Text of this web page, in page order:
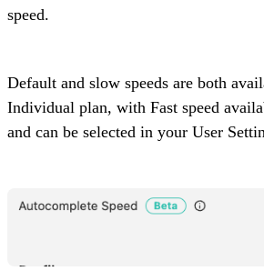
speed.
Default and slow speeds are both
Individual plan, with Fast speed
and can be selected in your User